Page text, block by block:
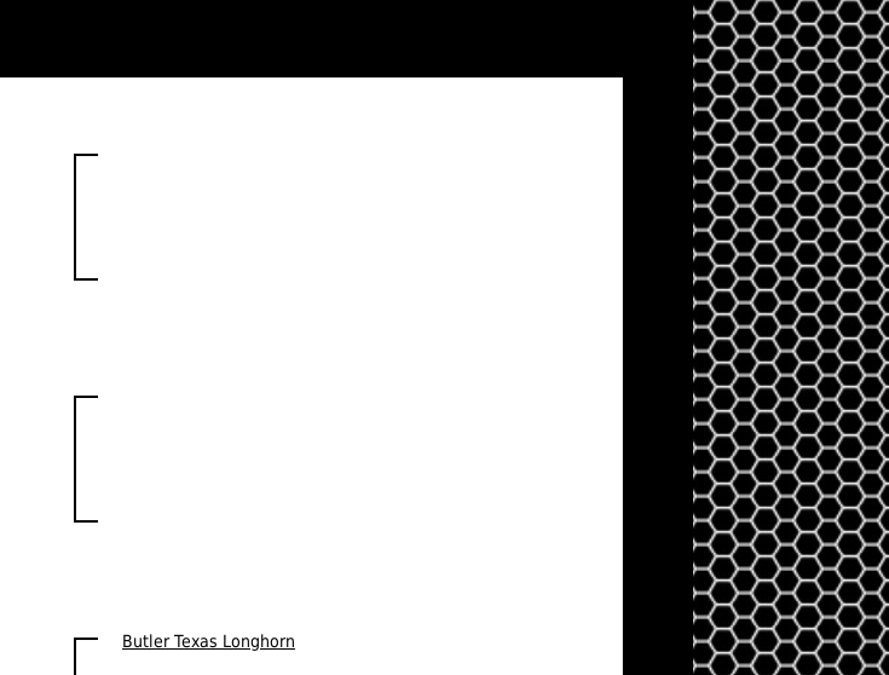
Butler Texas Longhorn